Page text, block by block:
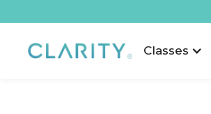
Classes